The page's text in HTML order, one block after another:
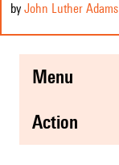
by John Luther Adams
menu
action